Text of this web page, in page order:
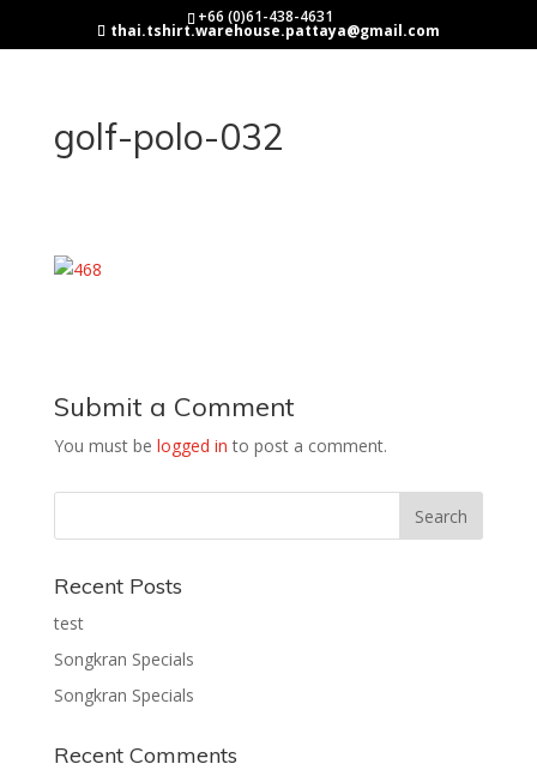
+66 (0)61-438-4631
thai.tshirt.warehouse.pattaya@gmail.com
golf-polo-032
Submit a Comment
You must be logged in to post a comment.
Recent Posts
test
Songkran Specials
Songkran Specials
Recent Comments